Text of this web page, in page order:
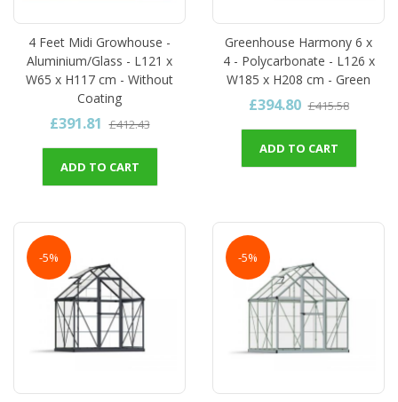
4 Feet Midi Growhouse -
Aluminium/Glass - L121 x
W65 x H117 cm - Without
Coating
£391.81 £412.43
ADD TO CART
Greenhouse Harmony 6 x
4 - Polycarbonate - L126 x
W185 x H208 cm - Green
£394.80 £415.58
ADD TO CART
-5% -5%